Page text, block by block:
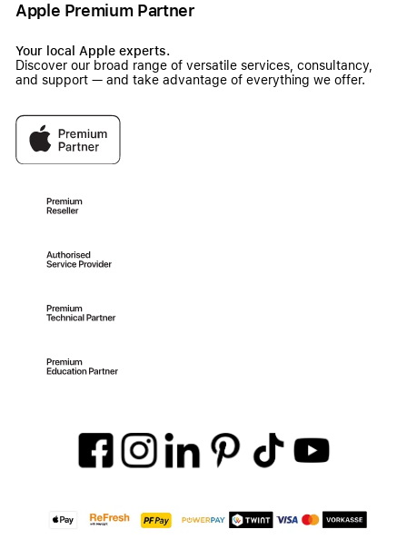
Apple Premium Partner
Your local Apple experts.
Discover our broad range of versatile services, consultancy,
and support — and take advantage of everything we offer.